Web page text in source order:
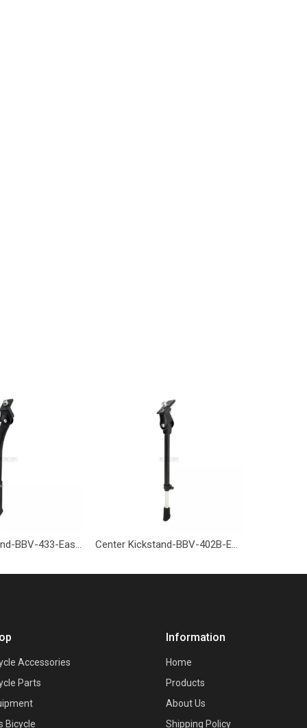
Center Kickstand-BBV-433-Eastek Center Kickstand-BBV-402B-Eastek
Accessories
Parts
Bicycle
Information
Home
Products
About Us
Shipping Policy